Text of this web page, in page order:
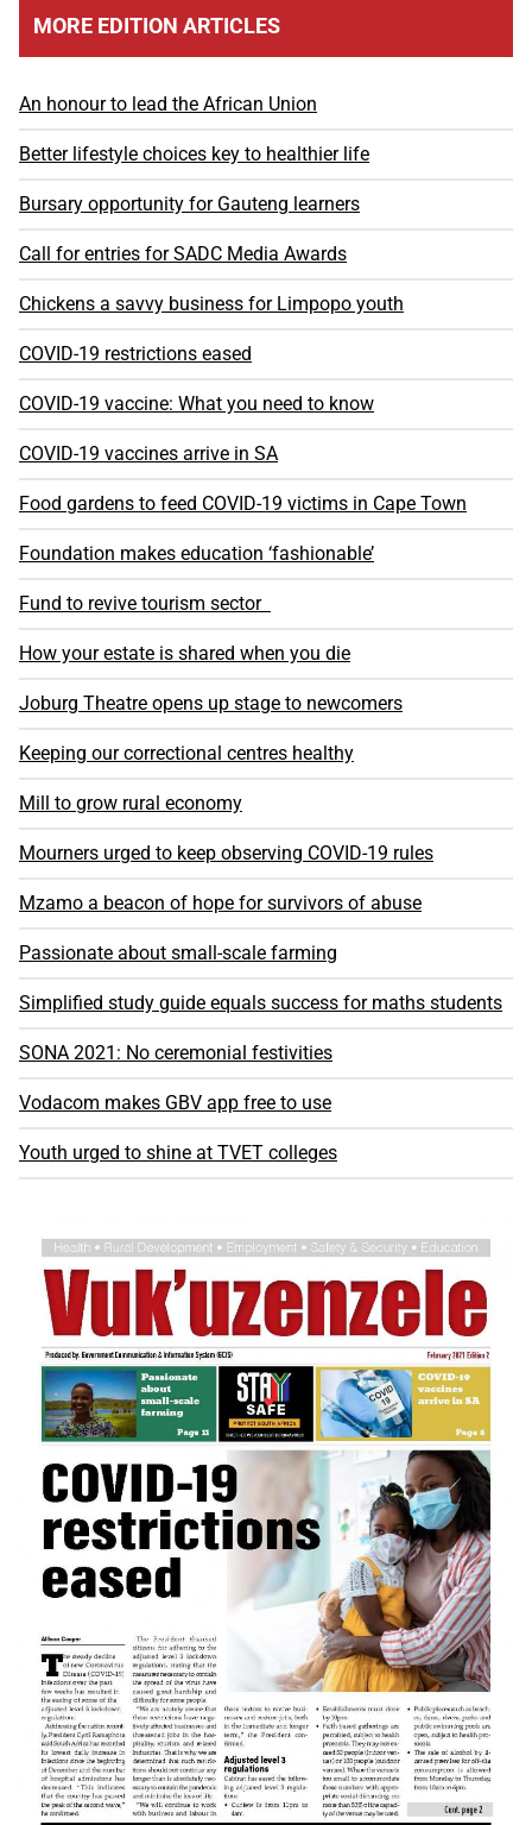
MORE EDITION ARTICLES
An honour to lead the African Union
Better lifestyle choices key to healthier life
Bursary opportunity for Gauteng learners
Call for entries for SADC Media Awards
Chickens a savvy business for Limpopo youth
COVID-19 restrictions eased
COVID-19 vaccine: What you need to know
COVID-19 vaccines arrive in SA
Food gardens to feed COVID-19 victims in Cape Town
Foundation makes education ‘fashionable’
Fund to revive tourism sector
How your estate is shared when you die
Joburg Theatre opens up stage to newcomers
Keeping our correctional centres healthy
Mill to grow rural economy
Mourners urged to keep observing COVID-19 rules
Mzamo a beacon of hope for survivors of abuse
Passionate about small-scale farming
Simplified study guide equals success for maths students
SONA 2021: No ceremonial festivities
Vodacom makes GBV app free to use
Youth urged to shine at TVET colleges